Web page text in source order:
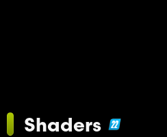
Shaders